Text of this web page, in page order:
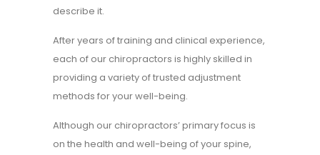
describe it.
After years of training and clinical experience,
each of our chiropractors is highly skilled in
providing a variety of trusted adjustment
methods for your well-being.
Although our chiropractors’ primary focus is
on the health and well-being of your spine,